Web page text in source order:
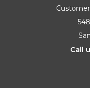
Call